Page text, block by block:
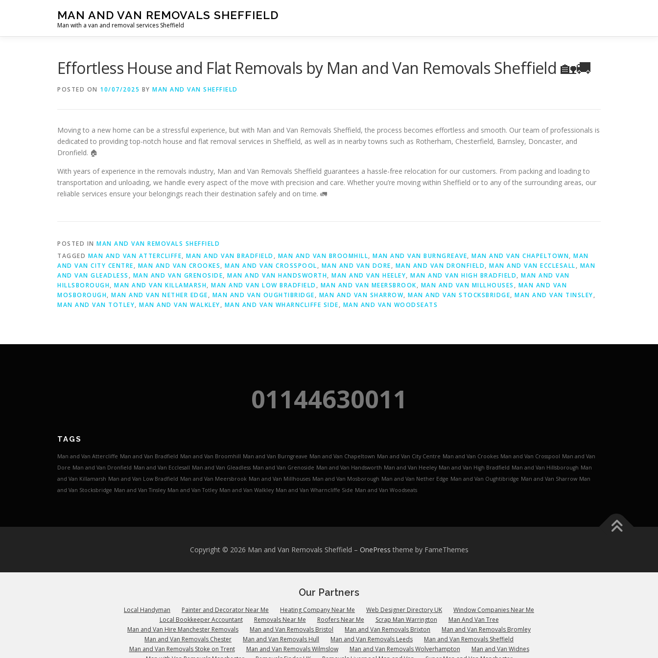
MAN AND VAN REMOVALS SHEFFIELD
Man with a van and removal services Sheffield
Effortless House and Flat Removals by Man and Van Removals Sheffield 🏡🚚
POSTED ON 10/07/2025 BY MAN AND VAN SHEFFIELD
Moving to a new home can be a stressful experience, but with Man and Van Removals Sheffield, the process becomes effortless and smooth. Our team of professionals is
dedicated to providing top-notch house and flat removal services in Sheffield, as well as in nearby towns such as Rotherham, Chesterfield, Barnsley, Doncaster, and
Dronfield. 🏠
With years of experience in the removals industry, Man and Van Removals Sheffield guarantees a hassle-free relocation for our customers. From packing and loading to
transportation and unloading, we handle every aspect of the move with precision and care. Whether you’re moving within Sheffield or to any of the surrounding areas, our
reliable services ensure your belongings reach their destination safely and on time. 🚛
POSTED IN MAN AND VAN REMOVALS SHEFFIELD
TAGGED MAN AND VAN ATTERCLIFFE, MAN AND VAN BRADFIELD , MAN AND VAN BROOMHILL, MAN AND VAN BURNGREAVE, MAN AND VAN CHAPELTOWN, MAN
AND VAN CITY CENTRE, MAN AND VAN CROOKES, MAN AND VAN CROSSPOOL, MAN AND VAN DORE, MAN AND VAN DRONFIELD, MAN AND VAN ECCLESALL, MAN
AND VAN GLEADLESS , MAN AND VAN GRENOSIDE, MAN AND VAN HANDSWORTH, MAN AND VAN HEELEY, MAN AND VAN HIGH BRADFIELD, MAN AND VAN
HILLSBOROUGH, MAN AND VAN KILLAMARSH, MAN AND VAN LOW BRADFIELD , MAN AND VAN MEERSBROOK, MAN AND VAN MILLHOUSES , MAN AND VAN
MOSBOROUGH, MAN AND VAN NETHER EDGE, MAN AND VAN OUGHTIBRIDGE, MAN AND VAN SHARROW, MAN AND VAN STOCKSBRIDGE, MAN AND VAN TINSLEY,
MAN AND VAN TOTLEY, MAN AND VAN WALKLEY, MAN AND VAN WHARNCLIFFE SIDE, MAN AND VAN WOODSEATS
01144630011
TAGS
Man and Van Attercliffe Man and Van Bradfield Man and Van Broomhill Man and Van Burngreave Man and Van Chapeltown Man and Van City Centre Man and Van Crookes Man and Van Crosspool Man and Van
Dore Man and Van Dronfield Man and Van Ecclesall Man and Van Gleadless Man and Van Grenoside Man and Van Handsworth Man and Van Heeley Man and Van High Bradfield Man and Van Hillsborough Man
and Van Killamarsh Man and Van Low Bradfield Man and Van Meersbrook Man and Van Millhouses Man and Van Mosborough Man and Van Nether Edge Man and Van Oughtibridge Man and Van Sharrow Man
and Van Stocksbridge Man and Van Tinsley Man and Van Totley Man and Van Walkley Man and Van Wharncliffe Side Man and Van Woodseats
Copyright © 2026 Man and Van Removals Sheffield – OnePress theme by FameThemes
Our Partners
Local Handyman Painter and Decorator Near Me Heating Company Near Me Web Designer Directory UK
Window Companies Near Me
Local Bookkeeper Accountant
Removals Near Me Roofers Near Me Scrap Man Warrington
Man And Van Tree
Man and Van Hire Manchester Removals
Man and Van Removals Bristol Man and Van Removals Brixton
Man and Van Removals Bromley
Man and Van Removals Chester
Man and Van Removals Hull Man and Van Removals Leeds
Man and Van Removals Sheffield
Man and Van Removals Stoke on Trent
Man and Van Removals Wilmslow Man and Van Removals Wolverhampton
Man and Van Widnes